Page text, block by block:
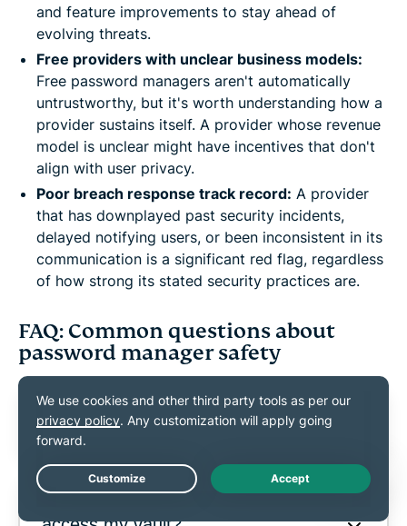
and feature improvements to stay ahead of
evolving threats.
Free providers with unclear business models:
Free password managers aren't automatically
untrustworthy, but it's worth understanding how a
provider sustains itself. A provider whose revenue
model is unclear might have incentives that don't
align with user privacy.
Poor breach response track record: A provider
that has downplayed past security incidents,
delayed notifying users, or been inconsistent in its
communication is a significant red flag, regardless
of how strong its stated security practices are.
FAQ: Common questions about
password manager safety
Are password managers safer than
browser password saving?
Live Chat